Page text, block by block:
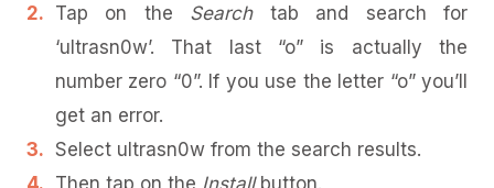
Tap on the Searchtab and search for
‘ultrasn0w’. That last “o” is actually the
number zero “0”. If you use the letter “o” you’ll
get an error.
Select ultrasn0w from the search results.
Then tap on the Installbutton.